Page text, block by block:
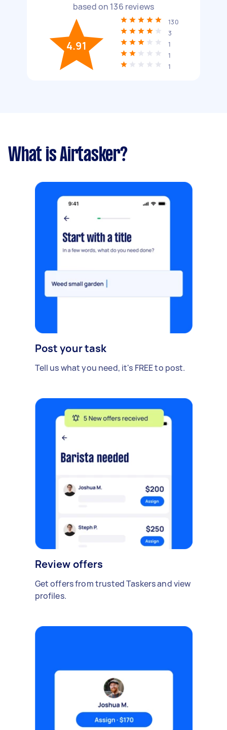
based on 136 reviews
4.91
130
3
1
1
1
What is Airtasker?
Post your task
Tell us what you need, it's FREE to post.
Review offers
Get offers from trusted Taskers and view
profiles.